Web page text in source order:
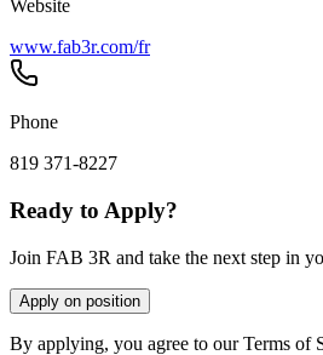
Website
www.fab3r.com/fr
Phone
819 371-8227
Ready to Apply?
Join FAB 3R and take the next step in
Apply on position
By applying, you agree to our Terms of